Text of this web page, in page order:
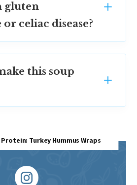
gluten
celiac disease?
this soup
Protein: Turkey Hummus Wraps